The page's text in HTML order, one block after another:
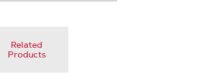
Related
Products